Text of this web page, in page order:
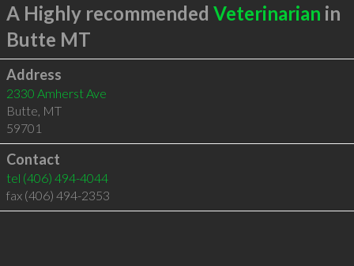
A Highly recommended Veterinarian in
Butte MT
Address
2330 Amherst Ave
Butte, MT
59701
Contact
tel (406) 494-4044
fax (406) 494-2353